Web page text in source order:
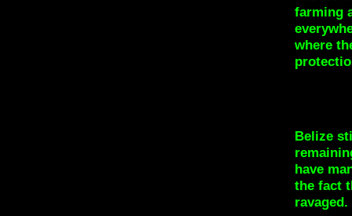
farming
where
Belize
have
the fact
ravaged.